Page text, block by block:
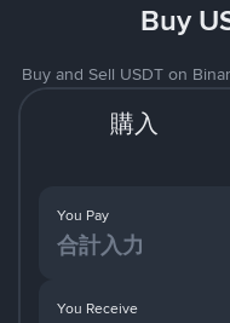
Buy
Buy and Sell USDT on
購入
You Pay
You Receive